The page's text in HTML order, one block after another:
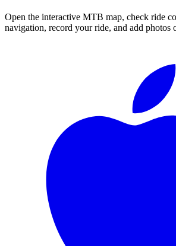
Open the interactive MTB map, check ride
navigation, record your ride, and add photos